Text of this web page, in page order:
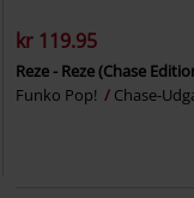
kr 119.95
Reze - Reze (Chase
Funko Pop!
Chase-